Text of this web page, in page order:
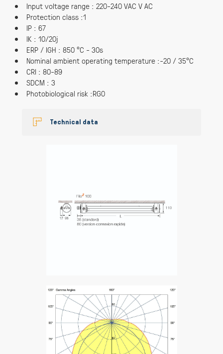
Input voltage range : 220-240 VAC V AC
Protection class :1
IP : 67
IK : 10/20j
ERP / IGH : 850 °C - 30s
Nominal ambient operating temperature :-20 / 35°C
CRI : 80-89
SDCM : 3
Photobiological risk :RG0
Technical data